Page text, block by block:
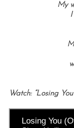
My
I
Watch: “Losing